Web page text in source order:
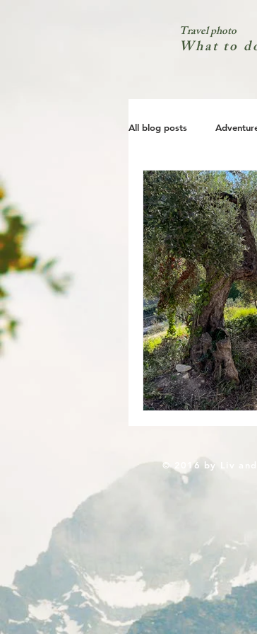
Travel photo
What to
All blog posts
City Coast
© 2016 by Liv and